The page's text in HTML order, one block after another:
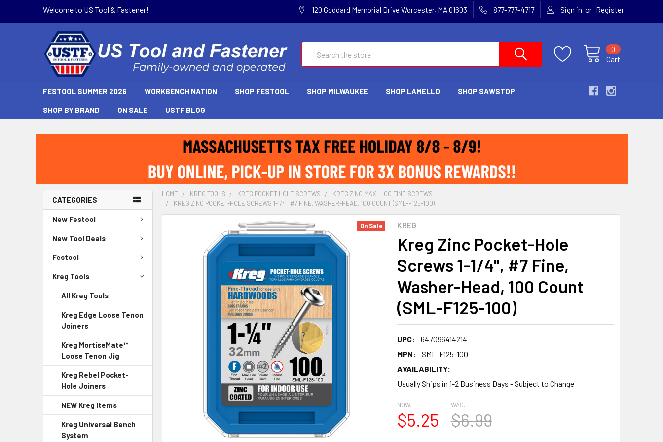
Welcome to US Tool & Fastener! 120 Goddard Memorial Drive Worcester, MA 01603 877-777-4717 Sign in or Register
Cart
0
FESTOOL SUMMER 2026 WORKBENCH NATION SHOP FESTOOL SHOP MILWAUKEE SHOP LAMELLO SHOP SAWSTOP
SHOP BY BRAND ON SALE USTF BLOG
CATEGORIES
New Festool
New Tool Deals
Festool
Kreg Tools
All Kreg Tools
Kreg Edge Loose Tenon
Joiners
Kreg MortiseMate™
Loose Tenon Jig
Kreg Rebel Pocket-
Hole Joiners
NEW Kreg Items
Kreg Universal Bench
System
HOME KREG TOOLS KREG POCKET HOLE SCREWS
KREG ZINC MAXI-LOC FINE SCREWS
KREG ZINC POCKET-HOLE SCREWS 1-1/4", #7 FINE, WASHER-HEAD, 100 COUNT (SML-F125-100)
KREG
Kreg Zinc Pocket-Hole
Screws 1-1/4", #7 Fine,
Washer-Head, 100 Count
(SML-F125-100)
UPC:
647096414214
MPN:
SML-F125-100
AVAILABILITY:
Usually Ships in 1-2 Business Days - Subject to Change
On Sale
NOW:
$5.25
WAS:
$6.99